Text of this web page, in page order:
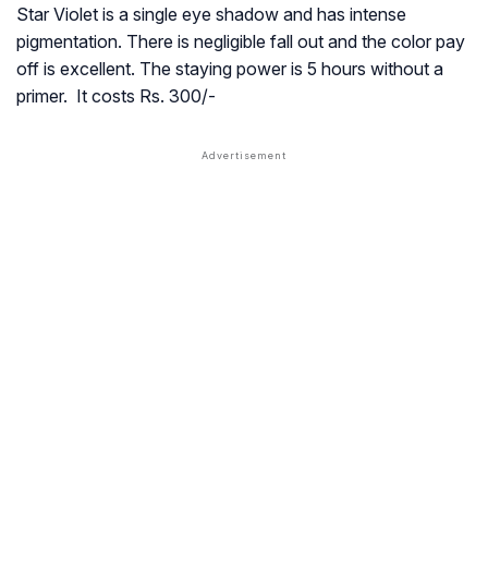
Star Violet is a single eye shadow and has intense
pigmentation. There is negligible fall out and the color pay
off is excellent. The staying power is 5 hours without a
primer. It costs Rs. 300/-